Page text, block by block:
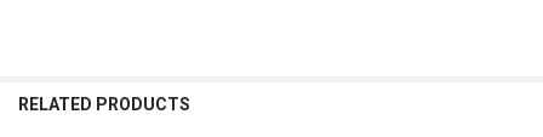
RELATED PRODUCTS